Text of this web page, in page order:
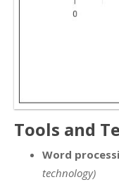
Tools and
Word
technology)